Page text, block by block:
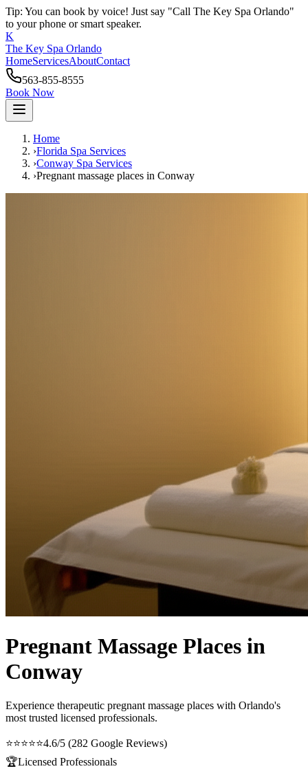
Tip: You can book by voice! Just say "Call The Key Spa Orlando"
to your phone or smart speaker.
K
The Key Spa Orlando
HomeServicesAboutContact
563-855-8555
Book Now
Home
›Florida Spa Services
›Conway Spa Services
›Pregnant massage places in Conway
Pregnant Massage Places in
Conway
Experience therapeutic pregnant massage places with Orlando's
most trusted licensed professionals.
⭐⭐⭐⭐⭐4.6/5 (282 Google Reviews)
🏆Licensed Professionals